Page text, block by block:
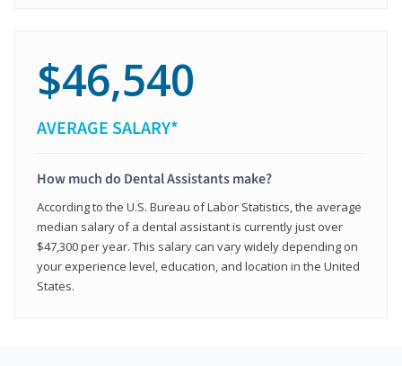
$46,540
AVERAGE SALARY*
How much do Dental Assistants make?
According to the U.S. Bureau of Labor Statistics, the average
median salary of a dental assistant is currently just over
$47,300 per year. This salary can vary widely depending on
your experience level, education, and location in the United
States.